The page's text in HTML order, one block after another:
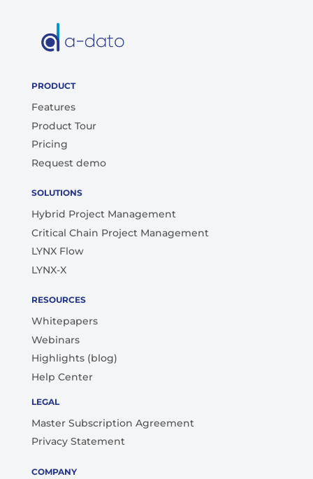
PRODUCT
Features
Product Tour
Pricing
Request demo
SOLUTIONS
Hybrid Project Management
Critical Chain Project Management
LYNX Flow
LYNX-X
RESOURCES
Whitepapers
Webinars
Highlights (blog)
Help Center
LEGAL
Master Subscription Agreement
Privacy Statement
COMPANY